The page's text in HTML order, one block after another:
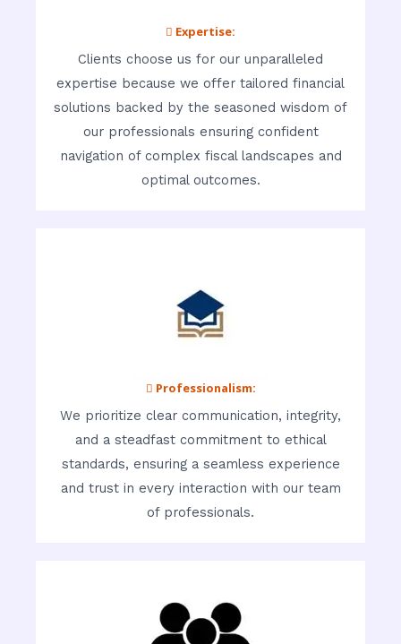
 Expertise:
Clients choose us for our unparalleled
expertise because we offer tailored financial
solutions backed by the seasoned wisdom of
our professionals ensuring confident
navigation of complex fiscal landscapes and
optimal outcomes.
 Professionalism:
We prioritize clear communication, integrity,
and a steadfast commitment to ethical
standards, ensuring a seamless experience
and trust in every interaction with our team
of professionals.